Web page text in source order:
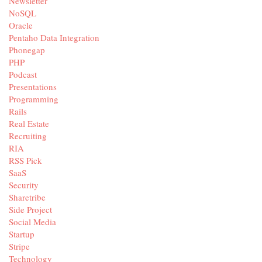
NoSQL
Oracle
Pentaho Data Integration
Phonegap
PHP
Podcast
Presentations
Programming
Rails
Real Estate
Recruiting
RIA
RSS Pick
SaaS
Security
Sharetribe
Side Project
Social Media
Startup
Stripe
Technology